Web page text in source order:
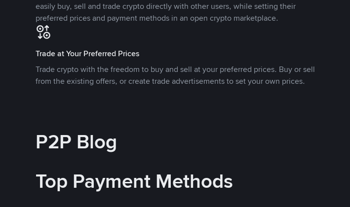
easily buy, sell and trade crypto directly with other users, while setting their
preferred prices and payment methods in an open crypto marketplace.
Trade at Your Preferred Prices
Trade crypto with the freedom to buy and sell at your preferred prices. Buy or sell
from the existing offers, or create trade advertisements to set your own prices.
P2P Blog
Top Payment Methods